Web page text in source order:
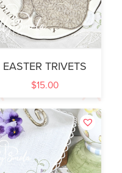
EASTER TRIVETS
$15.00